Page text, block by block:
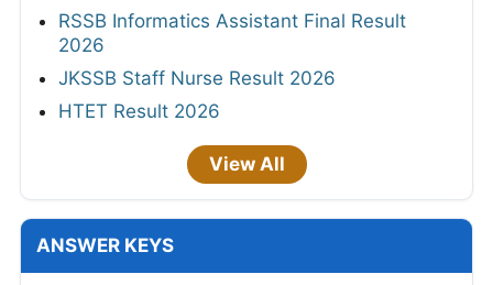
RSSB Informatics Assistant Final Result
2026
JKSSB Staff Nurse Result 2026
HTET Result 2026
View All
ANSWER KEYS